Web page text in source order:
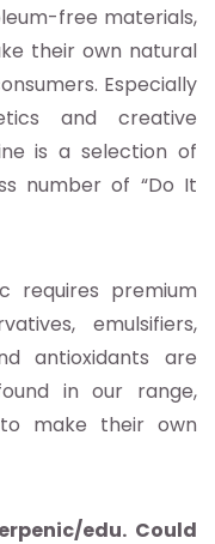
free materials,
their own natural
Especially
and creative
is a selection of
number of “Do It
requires premium
emulsifiers,
antioxidants are
in our range,
make their own
edu. Could